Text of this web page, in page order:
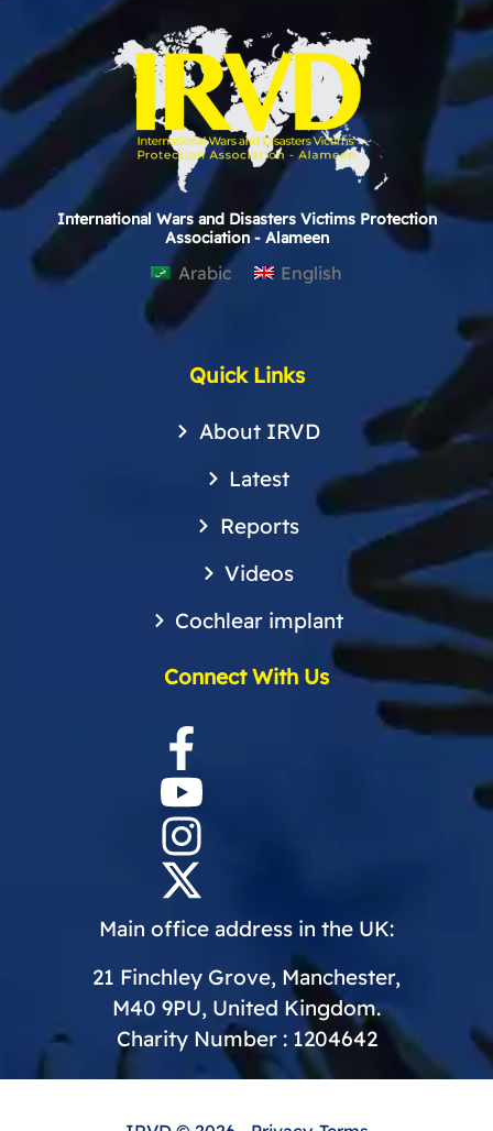
International Wars and Disasters Victims Protection
Association - Alameen
Arabic English
Quick Links
About IRVD
Latest
Reports
Videos
Cochlear implant
Connect With Us
Main office address in the UK:
21 Finchley Grove, Manchester,
M40 9PU, United Kingdom.
Charity Number : 1204642